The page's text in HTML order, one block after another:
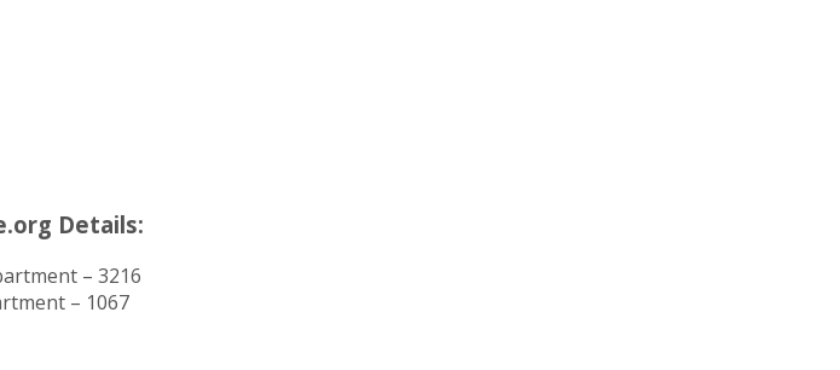
Details:
– 3216
– 1067